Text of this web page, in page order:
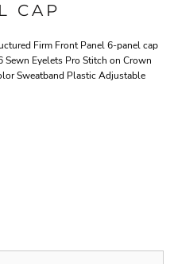
CAP
Firm Front Panel 6-panel cap
Eyelets Pro Stitch on Crown
Sweatband Plastic Adjustable